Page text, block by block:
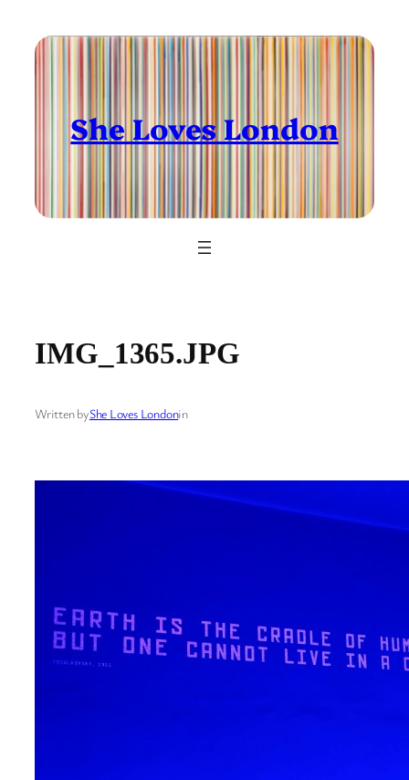
content
She Loves London
IMG_1365.JPG
Written byShe Loves Londonin